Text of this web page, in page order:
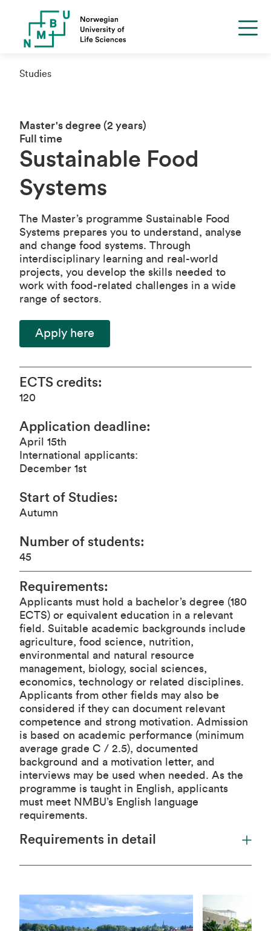
Studies
Master's degree (2 years)
Full time
Sustainable Food
Systems
The Master’s programme Sustainable Food
Systems prepares you to understand, analyse
and change food systems. Through
interdisciplinary learning and real-world
projects, you develop the skills needed to
work with food-related challenges in a wide
range of sectors.
Apply here
ECTS credits:
120
Application deadline:
April 15th
International applicants:
December 1st
Start of Studies:
Autumn
Number of students:
45
Requirements:
Applicants must hold a bachelor’s degree (180
ECTS) or equivalent education in a relevant
field. Suitable academic backgrounds include
agriculture, food science, nutrition,
environmental and natural resource
management, biology, social sciences,
economics, technology or related disciplines.
Applicants from other fields may also be
considered if they can document relevant
competence and strong motivation. Admission
is based on academic performance (minimum
average grade C / 2.5), documented
background and a motivation letter, and
interviews may be used when needed. As the
programme is taught in English, applicants
must meet NMBU’s English language
requirements.
Requirements in detail